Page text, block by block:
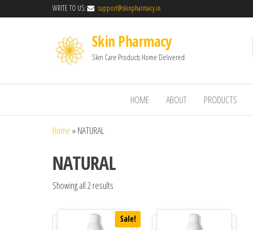
WRITE TO US: support@skinpharmacy.in
Skin Pharmacy
Skin Care Products Home Delivered
HOME ABOUT PRODUCTS
Home » NATURAL
NATURAL
Showing all 2 results
Sale!